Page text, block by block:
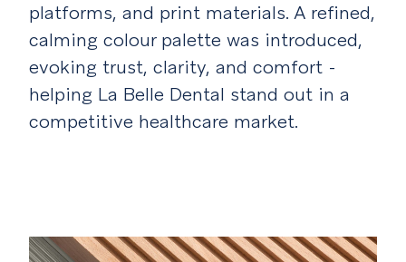
platforms, and print materials. A refined,
calming colour palette was introduced,
evoking trust, clarity, and comfort -
helping La Belle Dental stand out in a
competitive healthcare market.